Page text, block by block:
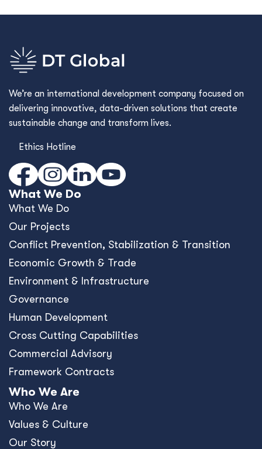
We’re an international development company focused on
delivering innovative, data-driven solutions that create
sustainable change and transform lives.
Ethics Hotline
What We Do
What We Do
Our Projects
Conﬂict Prevention, Stabilization & Transition
Economic Growth & Trade
Environment & Infrastructure
Governance
Human Development
Cross Cutting Capabilities
Commercial Advisory
Framework Contracts
Who We Are
Who We Are
Values & Culture
Our Story